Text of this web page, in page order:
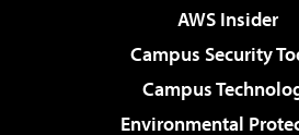
AWS Insider
Campus Security
Campus
Environmental